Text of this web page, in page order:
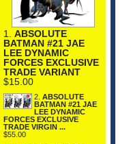
1. ABSOLUTE
BATMAN #21 JAE
LEE DYNAMIC
FORCES EXCLUSIVE
TRADE VARIANT
$15.00
2. ABSOLUTE
BATMAN #21 JAE
LEE DYNAMIC
FORCES EXCLUSIVE
TRADE VIRGIN ...
$55.00